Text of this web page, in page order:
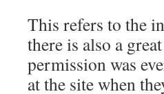
This refers to the
there is also a
permission was
at the site when